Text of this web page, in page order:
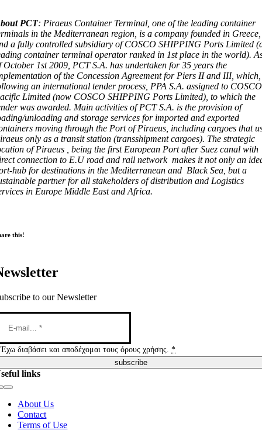
PCT: Piraeus Container Terminal, one of the leading container
in the Mediterranean region, is a company founded in Greece,
a fully controlled subsidiary of COSCO SHIPPING Ports Limited
container terminal operator ranked in 1st place in the world).
October 1st 2009, PCT S.A. has undertaken for 35 years the
of the Concession Agreement for Piers II and III, which,
an international tender process, PPA S.A. assigned to COSCO
Limited (now COSCO SHIPPING Ports Limited), to which the
was awarded. Main activities of PCT S.A. is the provision of
unloading and storage services for imported and exported
moving through the Port of Piraeus, including cargoes that
only as a transit station (transshipment cargoes). The strategic
of Piraeus , being the first European Port after Suez canal with
connection to E.U road and rail network makes it not only an
hub for destinations in the Mediterranean and Black Sea, but a
partner for all stakeholders of distribution and Logistics
in Europe Middle East and Africa.
this!
to our Newsletter
Έχω διαβάσει και αποδέχομαι τους όρους χρήσης.*
subscribe
links
About Us
Contact
Terms of Use